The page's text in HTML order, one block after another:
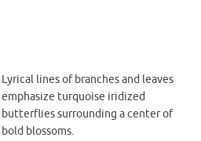
Lyrical lines of branches and leaves
emphasize turquoise iridized
butterflies surrounding a center of
bold blossoms.